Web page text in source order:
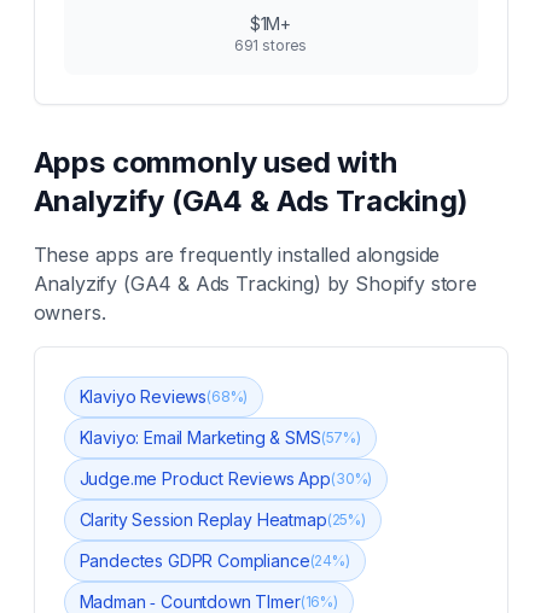
$1M+
691 stores
Apps commonly used with
Analyzify (GA4 & Ads Tracking)
These apps are frequently installed alongside
Analyzify (GA4 & Ads Tracking) by Shopify store
owners.
Klaviyo Reviews(68%)
Klaviyo: Email Marketing & SMS(57%)
Judge.me Product Reviews App(30%)
Clarity Session Replay Heatmap(25%)
Pandectes GDPR Compliance(24%)
Madman ‑ Countdown TImer(16%)